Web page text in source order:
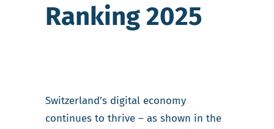
Ranking 2025
Switzerland’s digital economy
continues to thrive – as shown in the